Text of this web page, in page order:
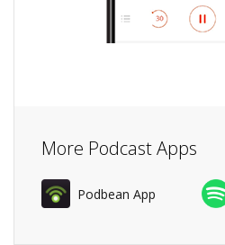
More Podcast Apps
Podbean App